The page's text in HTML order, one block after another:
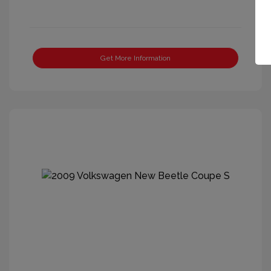
Get More Information